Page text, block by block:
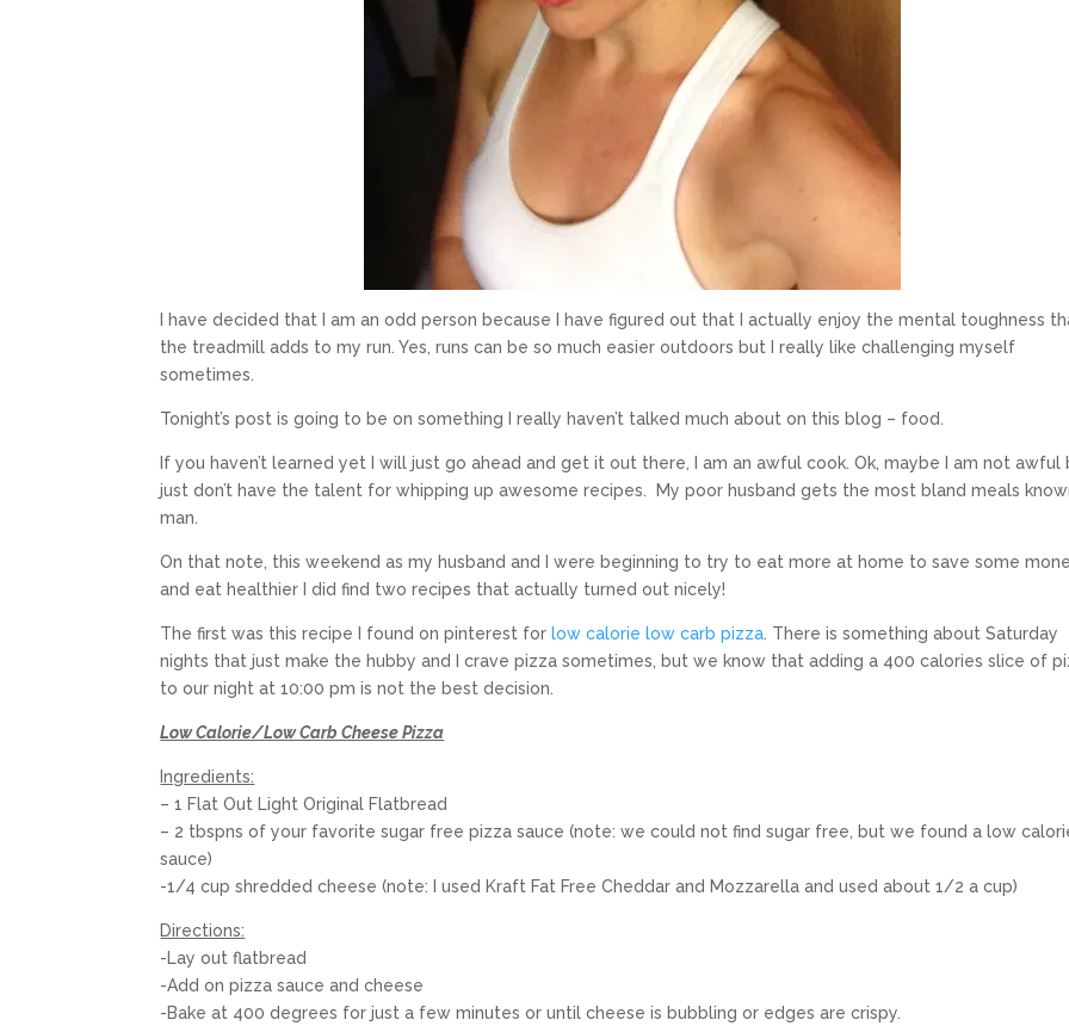
I have decided that I am an odd person because I have figured out that I actually enjoy the mental toughness
the treadmill adds to my run. Yes, runs can be so much easier outdoors but I really like challenging myself
sometimes.
Tonight’s post is going to be on something I really haven’t talked much about on this blog – food.
If you haven’t learned yet I will just go ahead and get it out there, I am an awful cook. Ok, maybe I am not awful
just don’t have the talent for whipping up awesome recipes. My poor husband gets the most bland meals
man.
On that note, this weekend as my husband and I were beginning to try to eat more at home to save some
and eat healthier I did find two recipes that actually turned out nicely!
The first was this recipe I found on pinterest for low calorie low carb pizza . There is something about Saturday
nights that just make the hubby and I crave pizza sometimes, but we know that adding a 400 calories slice of
to our night at 10:00 pm is not the best decision.
Low Calorie/Low Carb Cheese Pizza
Ingredients:
– 1 Flat Out Light Original Flatbread
– 2 tbspns of your favorite sugar free pizza sauce (note: we could not find sugar free, but we found a low
sauce)
-1/4 cup shredded cheese (note: I used Kraft Fat Free Cheddar and Mozzarella and used about 1/2 a cup)
Directions:
-Lay out flatbread
-Add on pizza sauce and cheese
-Bake at 400 degrees for just a few minutes or until cheese is bubbling or edges are crispy.